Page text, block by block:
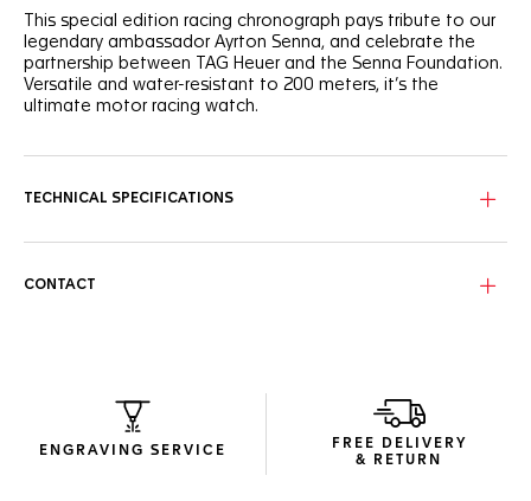
This special edition racing chronograph pays tribute to our
legendary ambassador Ayrton Senna, and celebrate the
partnership between TAG Heuer and the Senna Foundation.
Versatile and water-resistant to 200 meters, it’s the
ultimate motor racing watch.
ceramic tachymeter bezel, and strap.
LumiNova®.
TECHNICAL SPECIFICATIONS
CONTACT
ENGRAVING SERVICE
FREE DELIVERY
& RETURN